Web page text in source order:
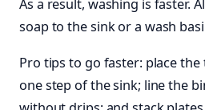
As a result, washing is faster.
soap to the sink or a wash
Pro tips to go faster: place
one step of the sink; line the